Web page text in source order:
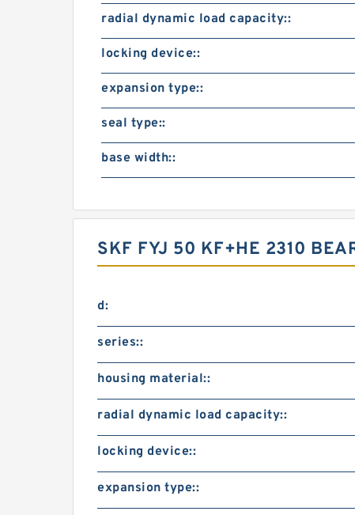
radial dynamic load capacity::
locking device::
expansion type::
seal type::
base width::
SKF FYJ 50 KF+HE 2310
d:
series::
housing material::
radial dynamic load capacity::
locking device::
expansion type::